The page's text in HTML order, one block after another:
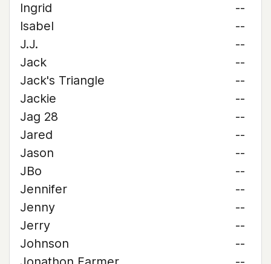
Ingrid
--
Isabel
--
J.J.
--
Jack
--
Jack's Triangle
--
Jackie
--
Jag 28
--
Jared
--
Jason
--
JBo
--
Jennifer
--
Jenny
--
Jerry
--
Johnson
--